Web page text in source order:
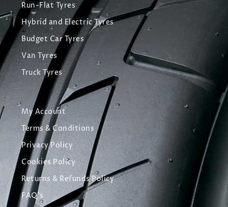
Run-Flat Tyres
Hybrid and Electric Tyres
Budget Car Tyres
Van Tyres
Truck Tyres
My Account
Terms & Conditions
Privacy Policy
Cookies Policy
Returns & Refunds Policy
FAQ's